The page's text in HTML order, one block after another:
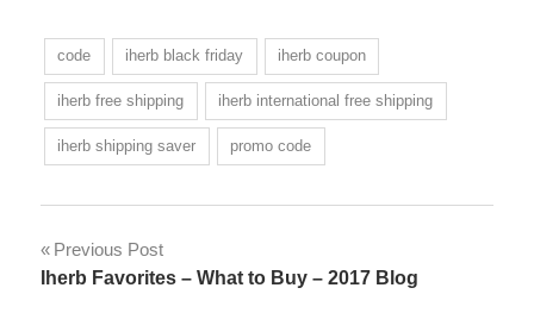
code iherb black friday iherb coupon
iherb free shipping iherb international free shipping
iherb shipping saver promo code
Post
Previous Post
Iherb Favorites – What to Buy – 2017 Blog